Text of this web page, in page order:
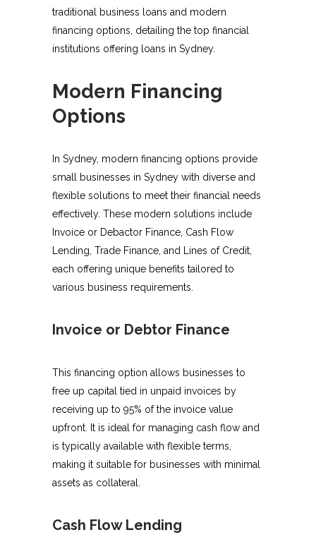
traditional business loans and modern
financing options, detailing the top financial
institutions offering loans in Sydney.
Modern Financing
Options
In Sydney, modern financing options provide
small businesses in Sydney with diverse and
flexible solutions to meet their financial needs
effectively. These modern solutions include
Invoice or Debactor Finance, Cash Flow
Lending, Trade Finance, and Lines of Credit,
each offering unique benefits tailored to
various business requirements.
Invoice or Debtor Finance
This financing option allows businesses to
free up capital tied in unpaid invoices by
receiving up to 95% of the invoice value
upfront. It is ideal for managing cash flow and
is typically available with flexible terms,
making it suitable for businesses with minimal
assets as collateral.
Cash Flow Lending